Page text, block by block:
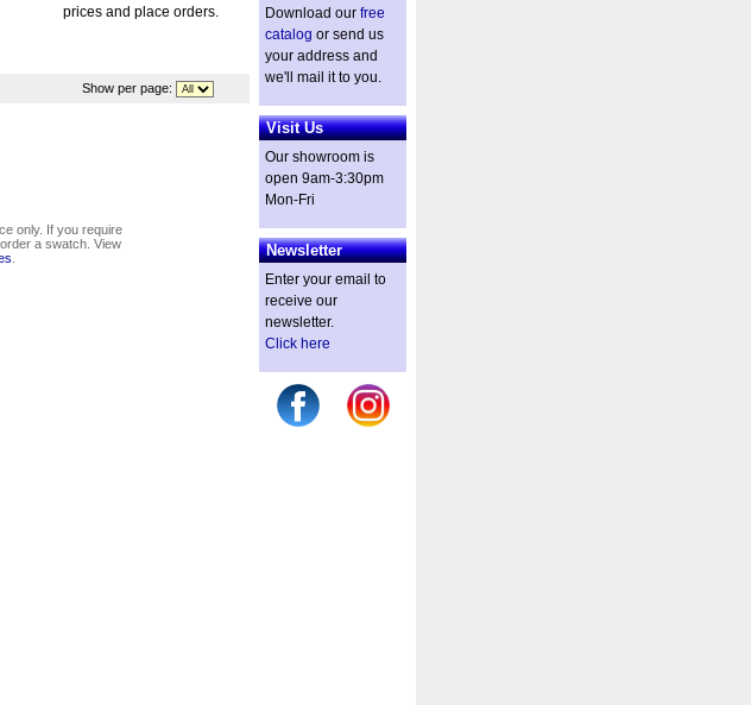
prices and place orders.
Show per page:
only. If you require
a swatch. View
Download our free
catalog or send us
your address and
we'll mail it to you.
Visit Us
Our showroom is
open 9am-3:30pm
Mon-Fri
Newsletter
Enter your email to
receive our
newsletter.
Click here